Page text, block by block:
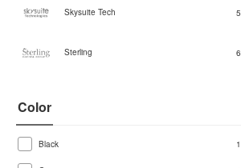
Skysuite Tech 5
Sterling 6
Color
Black 1